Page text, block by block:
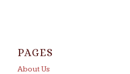
PAGES
About Us